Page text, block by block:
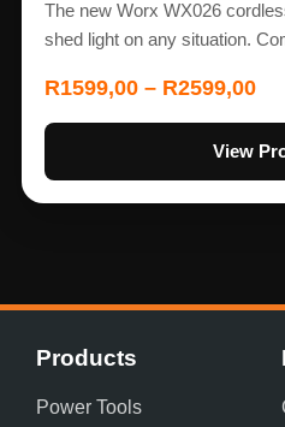
The new Worx WX026
shed light on any situation.
R1599,00 – R2599,00
View
Products
Power Tools